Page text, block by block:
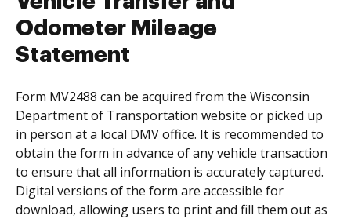
Odometer Mileage
Statement
Form MV2488 can be acquired from the Wisconsin
Department of Transportation website or picked up
in person at a local DMV office. It is recommended to
obtain the form in advance of any vehicle transaction
to ensure that all information is accurately captured.
Digital versions of the form are accessible for
download, allowing users to print and fill them out as